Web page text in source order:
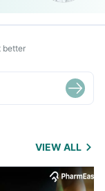
better
VIEW ALL